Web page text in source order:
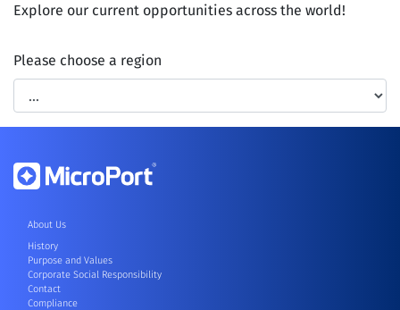
Explore our current opportunities across the world!
Please choose a region
About Us
History
Purpose and Values
Corporate Social Responsibility
Contact
Compliance